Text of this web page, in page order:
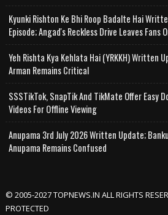
Kyunki Rishton Ke Bhi Roop Badalte Hai
Episode; Angad's Reckless Drive Leaves Fans
Yeh Rishta Kya Kehlata Hai (YRKKH) Written
Arman Remains Critical
SSSTikTok, SnapTik And TikMate Offer Easy
Videos For Offline Viewing
Anupama 3rd July 2026 Written Update;
Anupama Remains Confused
© 2005-2027 TOPNEWS.IN ALL RIGHTS
PROTECTED